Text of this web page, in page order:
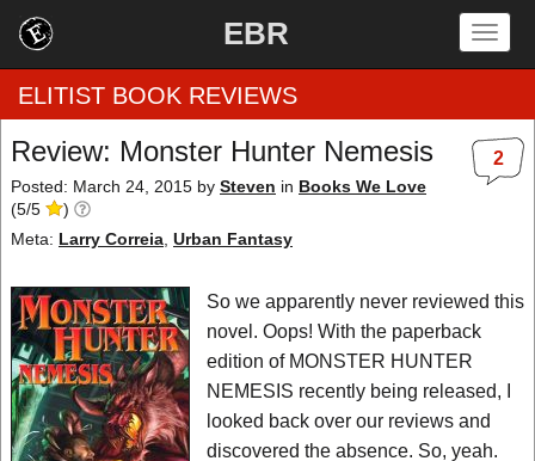
EBR
Home
by Rating
by Genre
by Category
EBR Team
ELITIST BOOK REVIEWS
2
Review: Monster Hunter Nemesis
Posted: March 24, 2015 by Steven in Books We Love
(5/5
)
Meta: Larry Correia Urban Fantasy
So we apparently never reviewed this
novel. Oops! With the paperback
edition of MONSTER HUNTER
NEMESIS recently being released, I
looked back over our reviews and
discovered the absence. So, yeah.